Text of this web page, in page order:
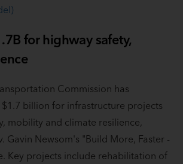
for highway safety,
Commission has
billion for infrastructure projects
mobility and climate resilience,
Gavin Newsom's "Build More, Faster -
Key projects include rehabilitation of